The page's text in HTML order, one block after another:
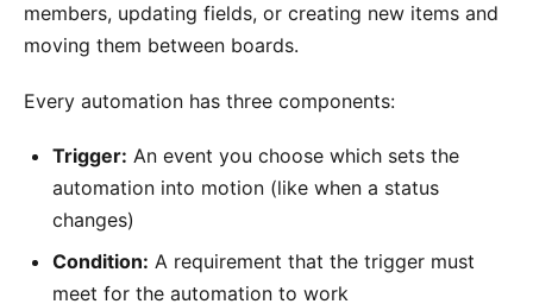
members, updating fields, or creating new items and
moving them between boards.
Every automation has three components:
Trigger: An event you choose which sets the
automation into motion (like when a status
changes)
Condition: A requirement that the trigger must
meet for the automation to work